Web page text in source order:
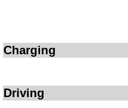
Charging
Driving